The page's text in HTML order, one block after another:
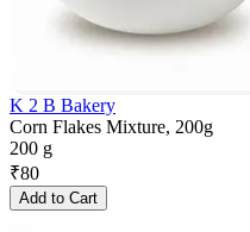
K 2 B Bakery
Corn Flakes Mixture, 200g
200 g
₹80
Add to Cart